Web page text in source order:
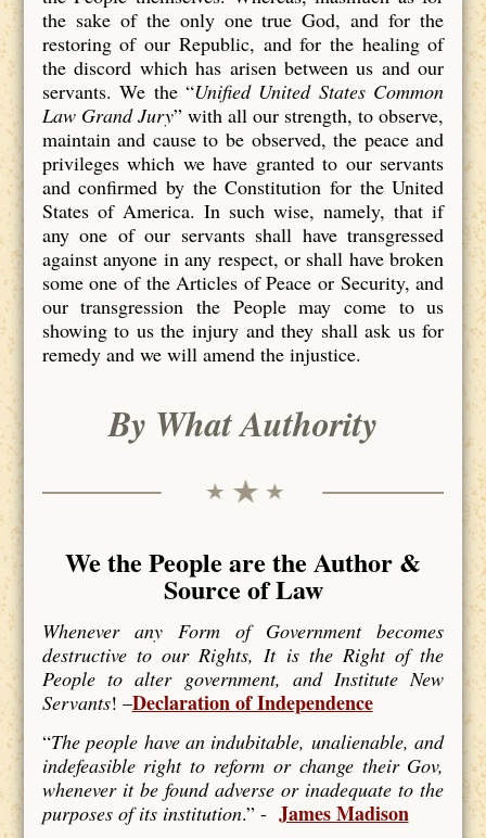
the sake of the only one true God, and for the
restoring of our Republic, and for the healing of
the discord which has arisen between us and our
servants. We the “Unified United States Common
Law Grand Jury” with all our strength, to observe,
maintain and cause to be observed, the peace and
privileges which we have granted to our servants
and confirmed by the Constitution for the United
States of America. In such wise, namely, that if
any one of our servants shall have transgressed
against anyone in any respect, or shall have broken
some one of the Articles of Peace or Security, and
our transgression the People may come to us
showing to us the injury and they shall ask us for
remedy and we will amend the injustice.
By What Authority
We the People are the Author &
Source of Law
Whenever any Form of Government becomes
destructive to our Rights, It is the Right of the
People to alter government, and Institute New
Servants! –Declaration of Independence
“The people have an indubitable, unalienable, and
indefeasible right to reform or change their Gov,
whenever it be found adverse or inadequate to the
purposes of its institution.” - James Madison